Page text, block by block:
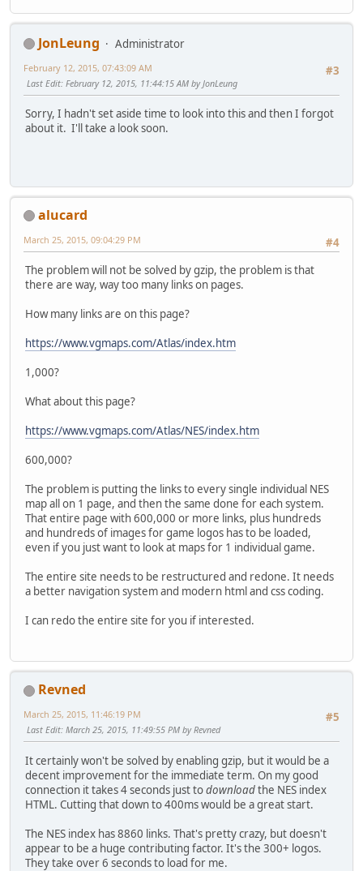
JonLeung
Administrator
#3
February 12, 2015, 07:43:09 AM
Last Edit: February 12, 2015, 11:44:15 AM by JonLeung
Sorry, I hadn't set aside time to look into this and then I forgot
about it. I'll take a look soon.
alucard
#4
March 25, 2015, 09:04:29 PM
The problem will not be solved by gzip, the problem is that
there are way, way too many links on pages.
How many links are on this page?
https://www.vgmaps.com/Atlas/index.htm
1,000?
What about this page?
https://www.vgmaps.com/Atlas/NES/index.htm
600,000?
The problem is putting the links to every single individual NES
map all on 1 page, and then the same done for each system.
That entire page with 600,000 or more links, plus hundreds
and hundreds of images for game logos has to be loaded,
even if you just want to look at maps for 1 individual game.
The entire site needs to be restructured and redone. It needs
a better navigation system and modern html and css coding.
I can redo the entire site for you if interested.
Revned
#5
March 25, 2015, 11:46:19 PM
Last Edit: March 25, 2015, 11:49:55 PM by Revned
It certainly won't be solved by enabling gzip, but it would be a
decent improvement for the immediate term. On my good
connection it takes 4 seconds just todownloadthe NES index
HTML. Cutting that down to 400ms would be a great start.
The NES index has 8860 links. That's pretty crazy, but doesn't
appear to be a huge contributing factor. It's the 300+ logos.
They take over 6 seconds to load for me.